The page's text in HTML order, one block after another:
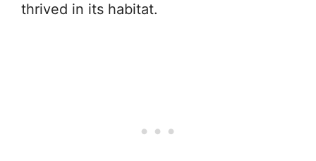
thrived in its habitat.